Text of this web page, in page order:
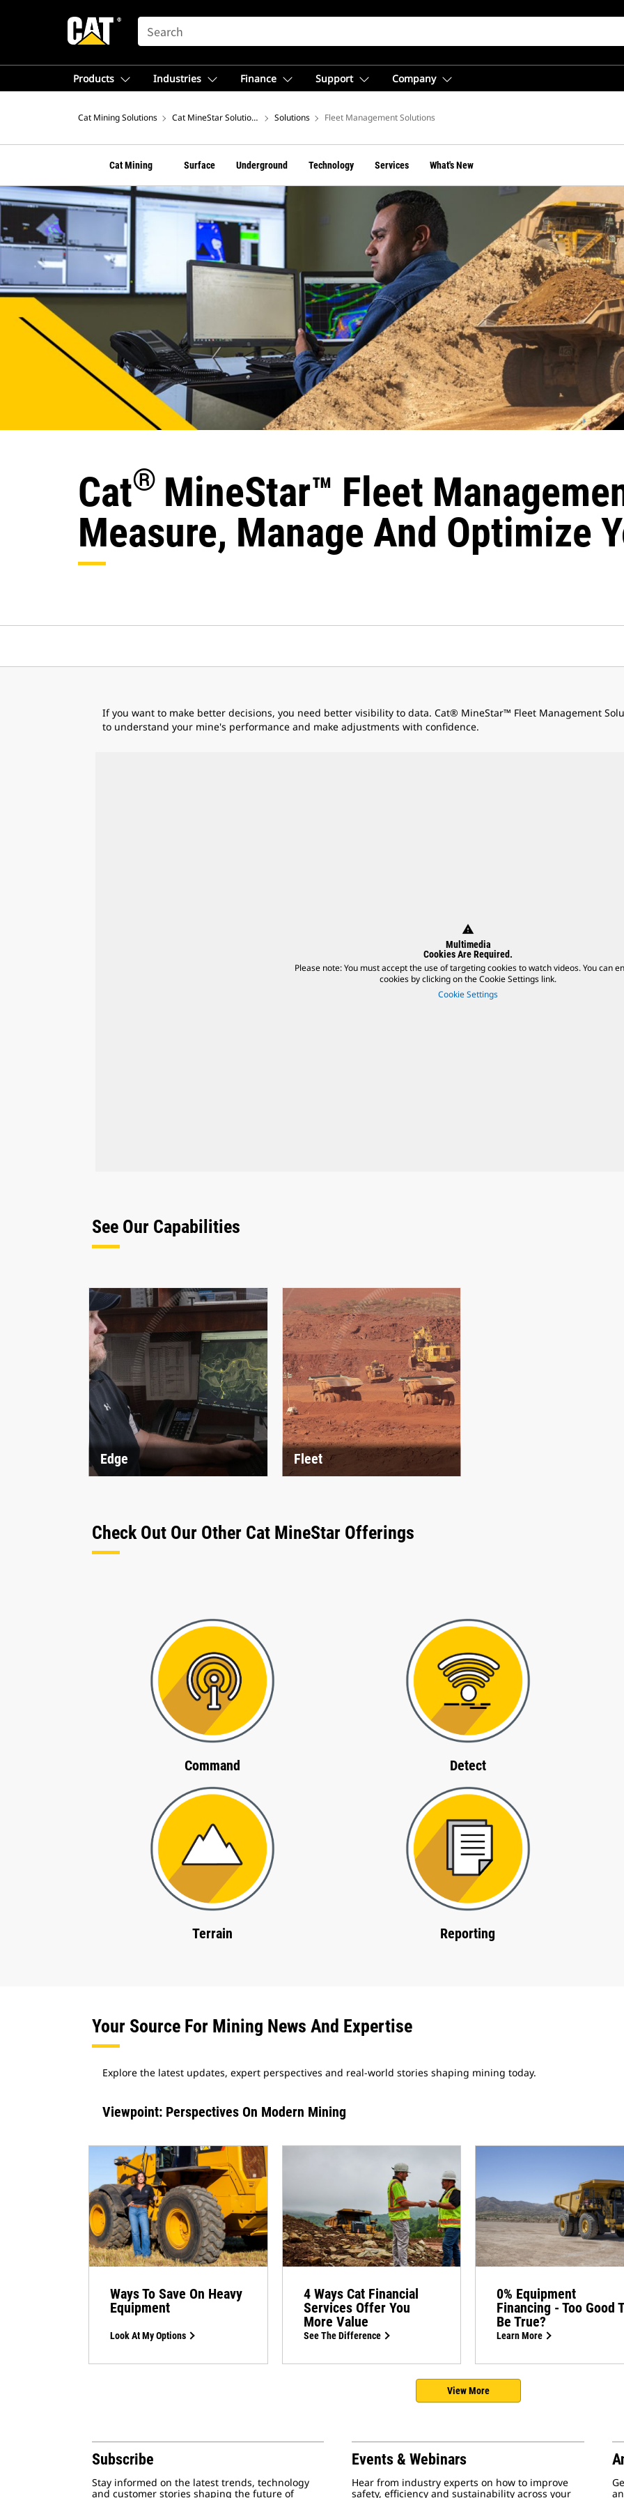
SEARCH
Products Industries Finance Support Company
Cat Mining Solutions Cat MineStar Solutions Solutions Fleet Management Solutions
Cat Mining Surface Underground Technology Services What's New
Cat® MineStar™ Fleet
Measure, Manage And Optimize
If you want to make better decisions, you need better visibility to data. Cat® MineStar™ Fleet Management
to understand your mine's performance and make adjustments with confidence.
warning
Multimedia
Cookies Are Required.
Please note: You must accept the use of targeting cookies to watch videos. You can
cookies by clicking on the Cookie Settings link.
Cookie Settings
See Our Capabilities
Edge Fleet
Check Out Our Other Cat MineStar Offerings
Command Detect
Terrain Reporting
Your Source For Mining News And Expertise
Explore the latest updates, expert perspectives and real-world stories shaping mining today.
Viewpoint: Perspectives On Modern Mining
Ways To Save On Heavy
Equipment
Look At My Options
4 Ways Cat Financial
Services Offer You
More Value
See The Difference
0% Equipment
Financing - Too Good
Be True?
Learn More
View More
Subscribe
Stay informed on the latest trends, technology
and customer stories shaping the future of
Events & Webinars
Hear from industry experts on how to improve
safety, efficiency and sustainability across your